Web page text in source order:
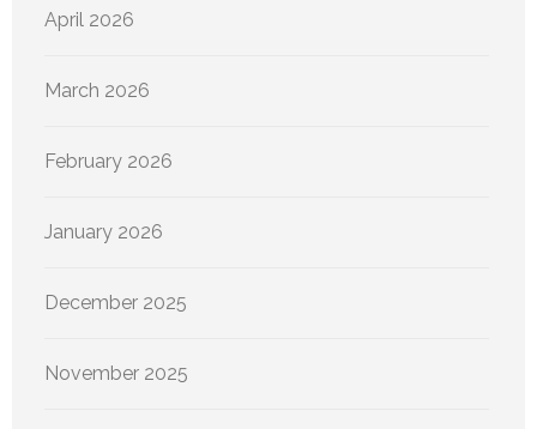
April 2026
March 2026
February 2026
January 2026
December 2025
November 2025